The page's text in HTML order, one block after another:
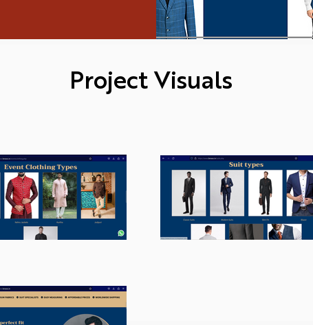
Project Visuals